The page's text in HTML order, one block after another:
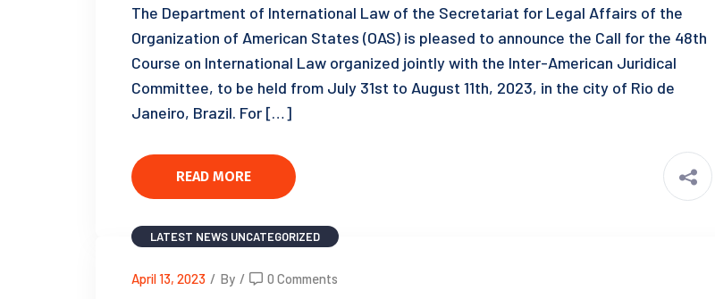
The Department of International Law of the Secretariat for Legal Affairs of the
Organization of American States (OAS) is pleased to announce the Call for the 48th
Course on International Law organized jointly with the Inter-American Juridical
Committee, to be held from July 31st to August 11th, 2023, in the city of Rio de
Janeiro, Brazil. For […]
READ MORE
LATEST NEWS UNCATEGORIZED
April 13, 2023 / By / 0 Comments